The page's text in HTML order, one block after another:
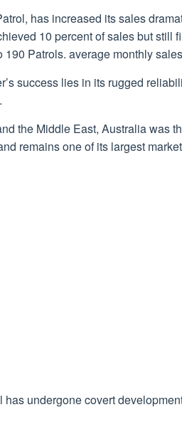
has increased its sales
10 percent of sales but still
Patrols. average monthly
success lies in its rugged
the Middle East, Australia was
remains one of its largest
undergone covert